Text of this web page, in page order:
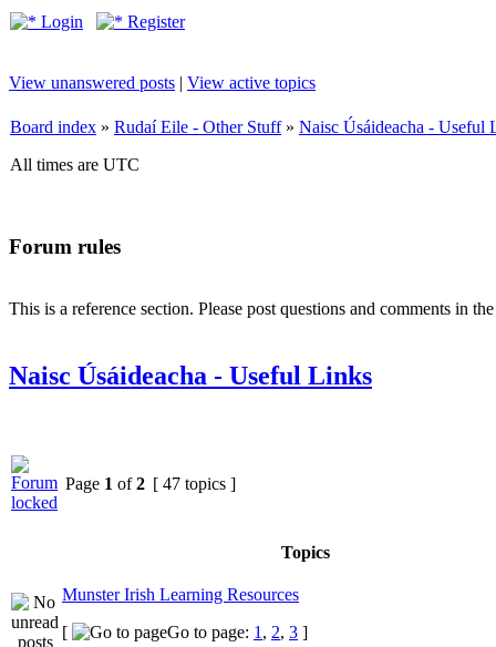
Login Register
View unanswered posts | View active topics
Board index » Rudaí Eile - Other Stuff» Naisc Úsáideacha - Useful
All times are UTC
Forum rules
This is a reference section. Please post questions and comments in
Naisc Úsáideacha - Useful Links
Page 1 of2 [ 47 topics ]
Topics
Munster Irish Learning Resources
[
Go to page: 1 , 2, 3 ]